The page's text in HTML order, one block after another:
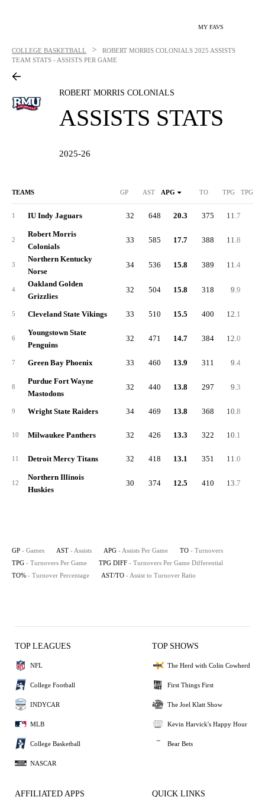
MY FAVS
COLLEGE BASKETBALL > ROBERT MORRIS COLONIALS 2025 ASSISTS
TEAM STATS - ASSISTS PER GAME
ROBERT MORRIS COLONIALS
ASSISTS STATS
2025-26
TEAMS GP AST APG TO TPG TPG
1 IU Indy Jaguars 32 648 20.3 375 11.7
2
Robert Morris
Colonials
33 585 17.7 388 11.8
3
Northern Kentucky
Norse
34 536 15.8 389 11.4
4
Oakland Golden
Grizzlies
32 504 15.8 318 9.9
5 Cleveland State Vikings 33 510 15.5 400 12.1
6
Youngstown State
Penguins
32 471 14.7 384 12.0
7 Green Bay Phoenix 33 460 13.9 311 9.4
8
Purdue Fort Wayne
Mastodons
32 440 13.8 297 9.3
9 Wright State Raiders 34 469 13.8 368 10.8
10 Milwaukee Panthers 32 426 13.3 322 10.1
11 Detroit Mercy Titans 32 418 13.1 351 11.0
12
Northern Illinois
Huskies
30 374 12.5 410 13.7
GP - Games AST - Assists APG - Assists Per Game TO - Turnovers
TPG - Turnovers Per Game TPG DIFF - Turnovers Per Game Differential
TO% - Turnover Percentage AST/TO - Assist to Turnover Ratio
TOP LEAGUES
NFL
College Football
INDYCAR
MLB
College Basketball
NASCAR
TOP SHOWS
The Herd with Colin Cowherd
First Things First
The Joel Klatt Show
Kevin Harvick's Happy Hour
Bear Bets
AFFILIATED APPS QUICK LINKS